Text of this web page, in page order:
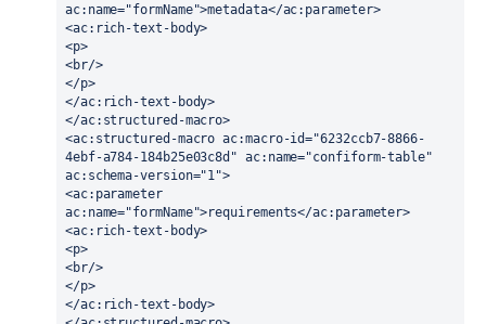
ac:name="formName">metadata</ac:parameter>
<ac:rich-text-body>
<p>
<br/>
</p>
</ac:rich-text-body>
</ac:structured-macro>
<ac:structured-macro ac:macro-id="6232ccb7-8866-
4ebf-a784-184b25e03c8d" ac:name="confiform-table"
ac:schema-version="1">
<ac:parameter
ac:name="formName">requirements</ac:parameter>
<ac:rich-text-body>
<p>
<br/>
</p>
</ac:rich-text-body>